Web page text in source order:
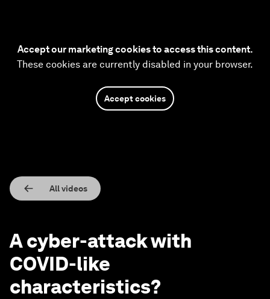
Accept our marketing cookies to access this content.
These cookies are currently disabled in your browser.
Accept cookies
All videos
A cyber-attack with
COVID-like
characteristics?